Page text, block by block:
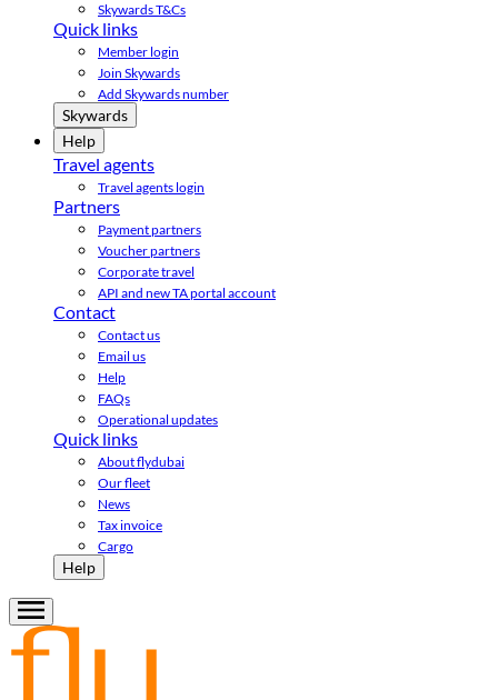
Skywards T&Cs
Quick links
Member login
Join Skywards
Add Skywards number
Skywards
Help
Travel agents
Travel agents login
Partners
Payment partners
Voucher partners
Corporate travel
API and new TA portal account
Contact
Contact us
Email us
Help
FAQs
Operational updates
Quick links
About flydubai
Our fleet
News
Tax invoice
Cargo
Help